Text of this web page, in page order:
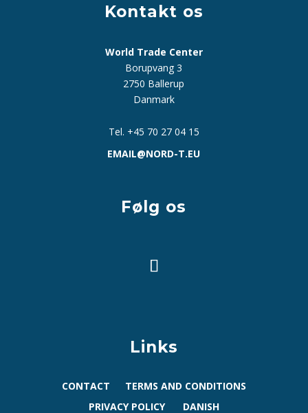
Kontakt os
World Trade Center
Borupvang 3
2750 Ballerup
Danmark
Tel. +45 70 27 04 15
EMAIL@NORD-T.EU
Følg os
Links
CONTACT
TERMS AND CONDITIONS
PRIVACY POLICY
DANISH